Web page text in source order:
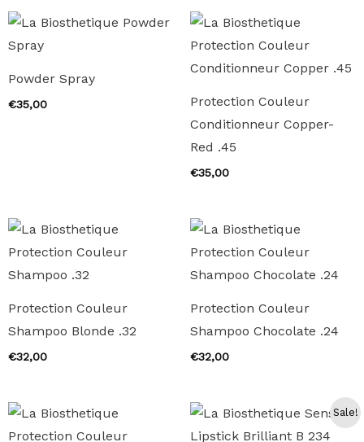
Powder Spray
€35,00
Protection Couleur
Conditionneur Copper-
Red .45
€35,00
Protection Couleur
Shampoo Blonde .32
€32,00
Protection Couleur
Shampoo Chocolate .24
€32,00
Sale!